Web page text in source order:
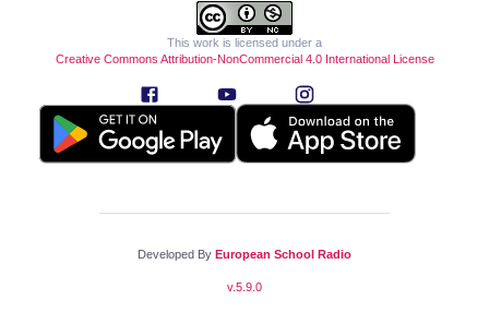
This work is licensed under a
Creative Commons Attribution-NonCommercial 4.0 International License
Developed By European School Radio
v.5.9.0